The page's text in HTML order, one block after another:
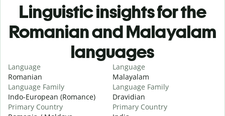
Linguistic insights for the
Romanian and Malayalam
languages
Language
Romanian
Language Family
Indo-European (Romance)
Primary Country
Language
Malayalam
Language Family
Dravidian
Primary Country